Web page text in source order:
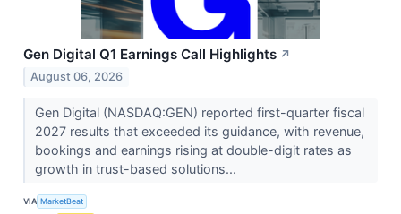
Gen Digital Q1 Earnings Call Highlights ↗
August 06, 2026
Gen Digital (NASDAQ:GEN) reported first-quarter fiscal
2027 results that exceeded its guidance, with revenue,
bookings and earnings rising at double-digit rates as
growth in trust-based solutions...
VIA MarketBeat